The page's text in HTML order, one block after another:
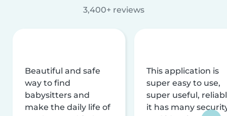
3,400+ reviews
Beautiful and safe
way to find
babysitters and
make the daily life of
This application is
super easy to use,
super useful,
it has many